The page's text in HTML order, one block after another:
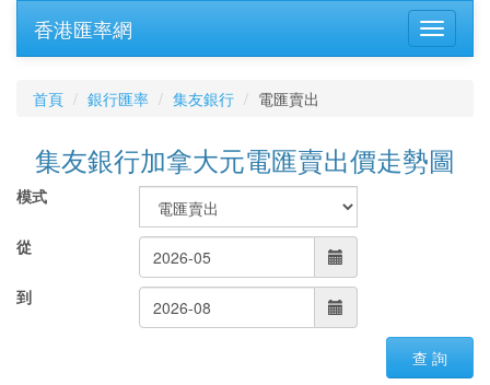
香港匯率網
首頁 銀行匯率 集友銀行 電匯賣出
集友銀行加拿大元電匯賣出價走勢圖
模式
從
到
查 詢